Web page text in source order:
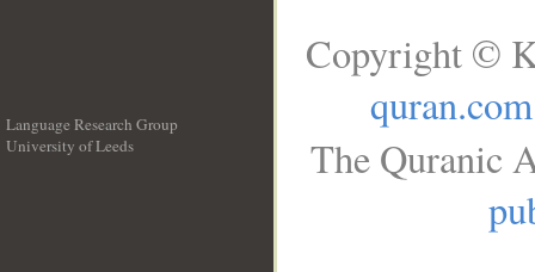
Language Research Group
University of Leeds
Copyright ©
quran.com
The Quranic